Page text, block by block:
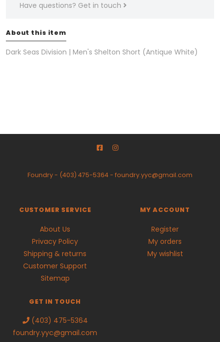
Have questions? Get in touch
About this item
Dark Seas Division | Men's Shelton Short (Antique White)
Foundry- (403) 475-5364- foundry.yyc@gmail.com
CUSTOMER SERVICE
About Us
Privacy Policy
Shipping & returns
Customer Support
Sitemap
MY ACCOUNT
Register
My orders
My wishlist
GET IN TOUCH
(403) 475-5364
foundry.yyc@gmail.com